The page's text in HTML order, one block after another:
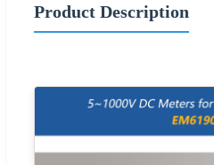
Product Description